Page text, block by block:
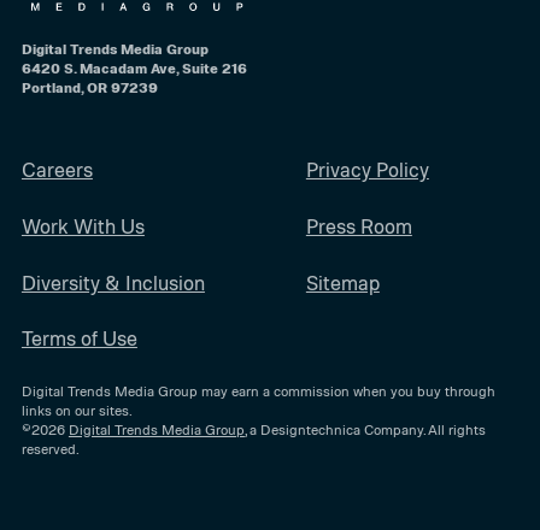
Digital Trends Media Group
6420 S. Macadam Ave, Suite 216
Portland, OR 97239
Careers
Work With Us
Diversity & Inclusion
Terms of Use
Privacy Policy
Press Room
Sitemap
Digital Trends Media Group may earn a commission when you buy through
links on our sites.
©2026 Digital Trends Media Group , a Designtechnica Company. All rights
reserved.